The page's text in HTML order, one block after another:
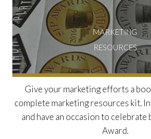
MARKETING
RESOURCES
Give your marketing efforts a
complete marketing resources kit.
and have an occasion to celebrate
Award.